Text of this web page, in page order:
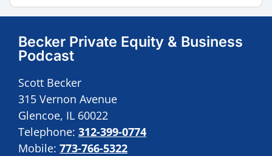
Becker Private Equity & Business
Podcast
Scott Becker
315 Vernon Avenue
Glencoe, IL 60022
Telephone: 312-399-0774
Mobile: 773-766-5322